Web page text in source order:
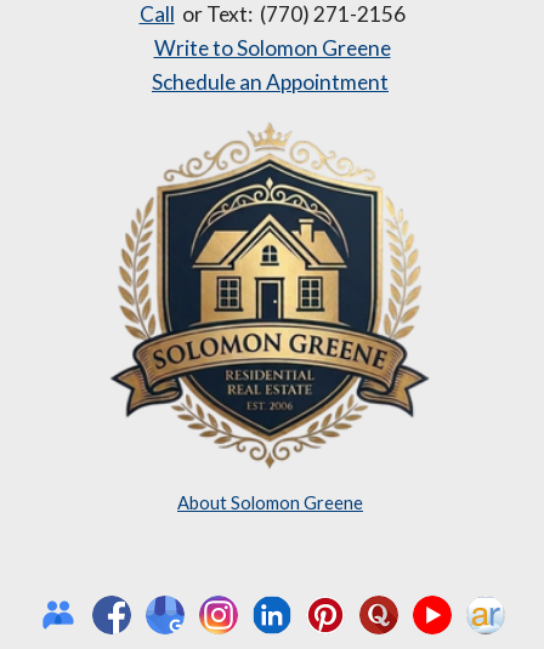
Call or Text: (770) 271-2156
Write to Solomon Greene
Schedule an Appointment
About Solomon Greene